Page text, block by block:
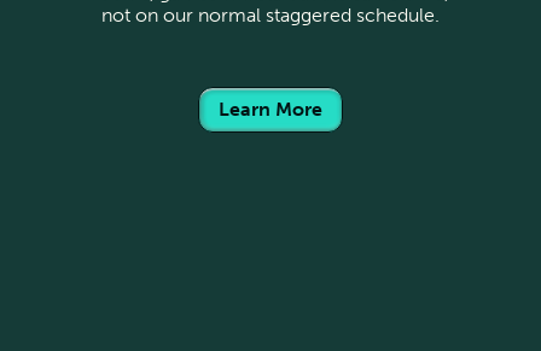
not on our normal staggered schedule.
Learn More